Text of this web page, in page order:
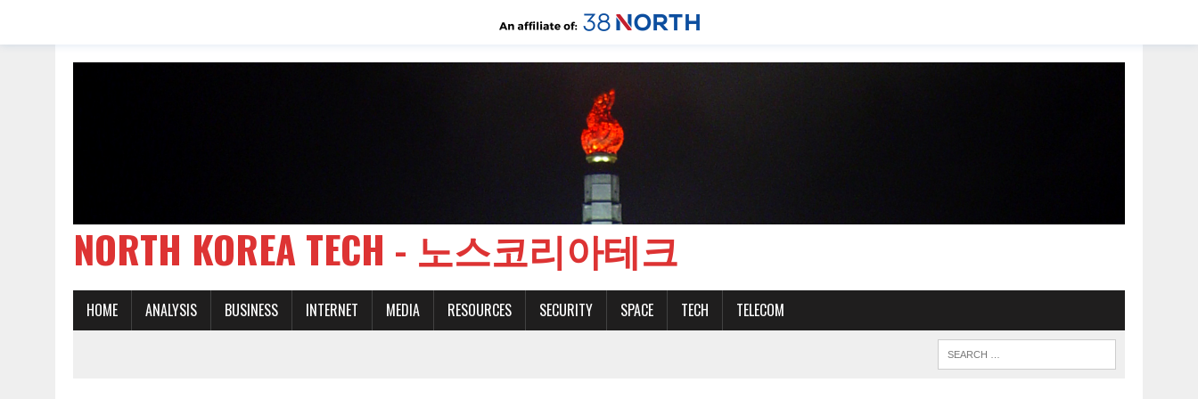
NORTH KOREA TECH - 노스코리아테크
HOME ANALYSIS BUSINESS INTERNET MEDIA RESOURCES SECURITY SPACE TECH TELECOM